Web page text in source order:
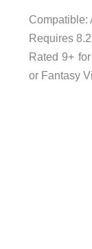
Compatible:
Requires
Rated 9+
or Fantasy